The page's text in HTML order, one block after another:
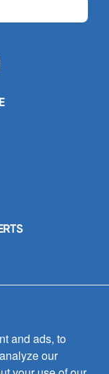
and ads, to
our